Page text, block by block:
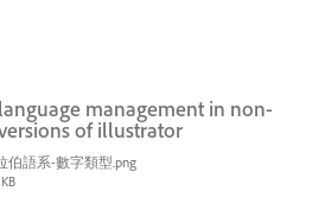
management in non-
of illustrator
伯語系-數字類型.png